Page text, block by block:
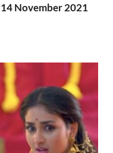
November 2021